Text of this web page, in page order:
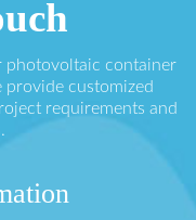
photovoltaic container
provide customized
requirements and